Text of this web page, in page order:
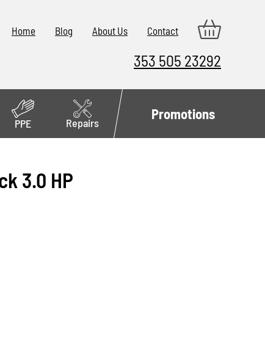
Home Blog About Us Contact
353 505 23292
PPE Repairs
Promotions
3.0 HP